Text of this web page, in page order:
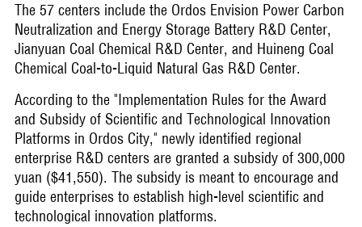
The 57 centers include the Ordos Envision Power Carbon
Neutralization and Energy Storage Battery R&D Center,
Jianyuan Coal Chemical R&D Center, and Huineng Coal
Chemical Coal-to-Liquid Natural Gas R&D Center.
According to the "Implementation Rules for the Award
and Subsidy of Scientific and Technological Innovation
Platforms in Ordos City," newly identified regional
enterprise R&D centers are granted a subsidy of 300,000
yuan ($41,550). The subsidy is meant to encourage and
guide enterprises to establish high-level scientific and
technological innovation platforms.